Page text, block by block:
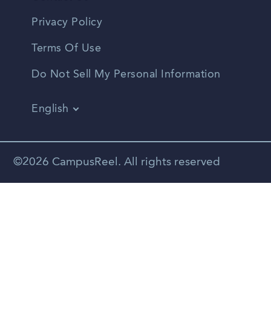
Privacy Policy
Terms Of Use
Do Not Sell My Personal Information
English
Spanish
©2026 CampusReel. All rights reserved